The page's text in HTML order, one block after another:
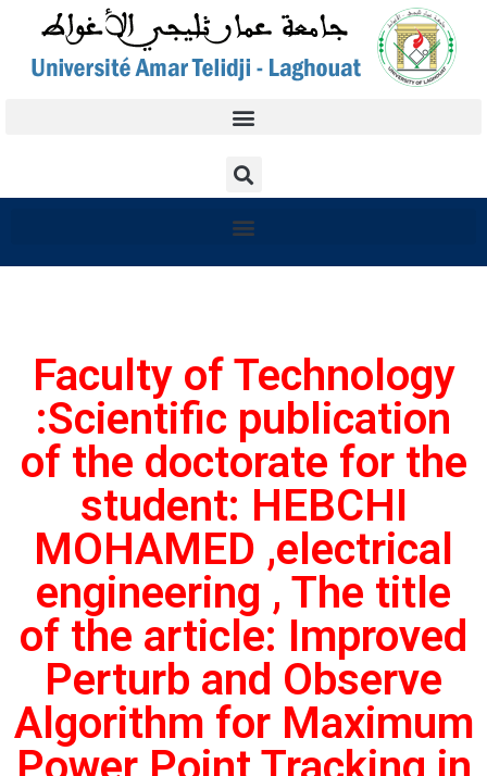
Faculty of Technology
:Scientific publication
of the doctorate for the
student: HEBCHI
MOHAMED ,electrical
engineering , The title
of the article: Improved
Perturb and Observe
Algorithm for Maximum